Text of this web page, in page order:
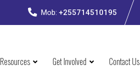
Mob: +255714510195
Resources Get Involved Contact Us